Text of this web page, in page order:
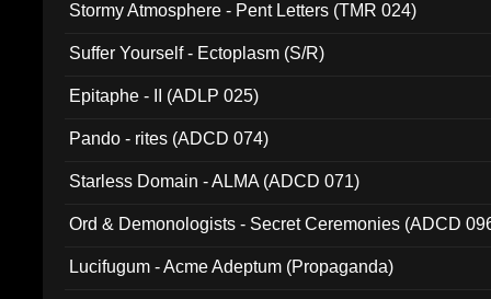
Stormy Atmosphere - Pent Letters (TMR 024)
Suffer Yourself - Ectoplasm (S/R)
Epitaphe - II (ADLP 025)
Pando - rites (ADCD 074)
Starless Domain - ALMA (ADCD 071)
Ord & Demonologists - Secret Ceremonies (ADCD
Lucifugum - Acme Adeptum (Propaganda)